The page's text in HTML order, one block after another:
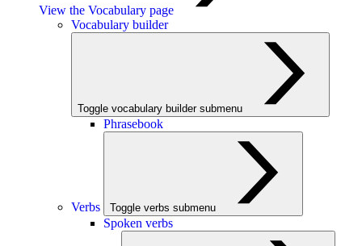
View the Vocabulary page
Vocabulary builder
Toggle vocabulary builder submenu
Phrasebook
Verbs Toggle verbs submenu
Spoken verbs